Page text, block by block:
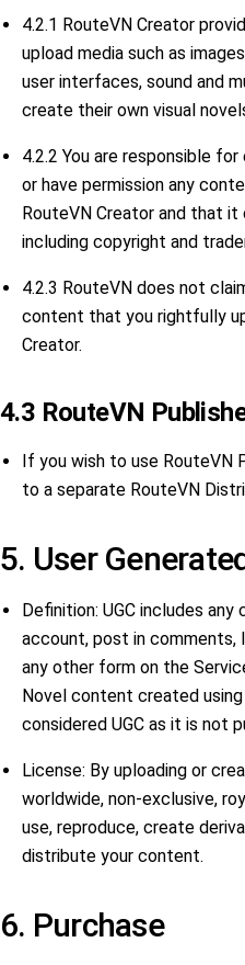
4.2.1 RouteVN Creator
upload media such as
user interfaces, sound and
create their own visual
4.2.2 You are responsible
or have permission any
RouteVN Creator and that
including copyright and
4.2.3 RouteVN does not
content that you rightfully
Creator.
4.3 RouteVN
If you wish to use RouteVN
to a separate RouteVN
5. User
Definition: UGC includes
account, post in comments,
any other form on the
Novel content created
considered UGC as it is not
License: By uploading or
worldwide, non-exclusive,
use, reproduce, create
distribute your content.
6. Purchase